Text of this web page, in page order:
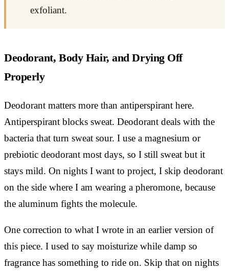
exfoliant.
Deodorant, Body Hair, and Drying Off
Properly
Deodorant matters more than antiperspirant here.
Antiperspirant blocks sweat. Deodorant deals with the
bacteria that turn sweat sour. I use a magnesium or
prebiotic deodorant most days, so I still sweat but it
stays mild. On nights I want to project, I skip deodorant
on the side where I am wearing a pheromone, because
the aluminum fights the molecule.
One correction to what I wrote in an earlier version of
this piece. I used to say moisturize while damp so
fragrance has something to ride on. Skip that on nights